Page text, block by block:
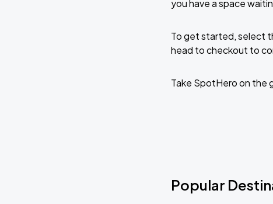
you have a space
To get started, select
head to checkout to
Take SpotHero on the
Popular